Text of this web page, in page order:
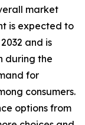
market
is expected to
and is
during the
for
consumers.
options from